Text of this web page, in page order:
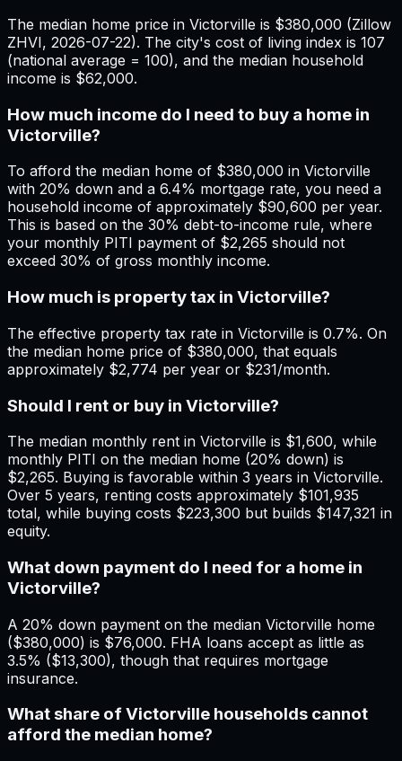
The median home price in Victorville is $380,000 (Zillow
ZHVI, 2026-07-22). The city's cost of living index is 107
(national average = 100), and the median household
income is $62,000.
How much income do I need to buy a home in
Victorville?
To afford the median home of $380,000 in Victorville
with 20% down and a 6.4% mortgage rate, you need a
household income of approximately $90,600 per year.
This is based on the 30% debt-to-income rule, where
your monthly PITI payment of $2,265 should not
exceed 30% of gross monthly income.
How much is property tax in Victorville?
The effective property tax rate in Victorville is 0.7%. On
the median home price of $380,000, that equals
approximately $2,774 per year or $231/month.
Should I rent or buy in Victorville?
The median monthly rent in Victorville is $1,600, while
monthly PITI on the median home (20% down) is
$2,265. Buying is favorable within 3 years in Victorville.
Over 5 years, renting costs approximately $101,935
total, while buying costs $223,300 but builds $147,321 in
equity.
What down payment do I need for a home in
Victorville?
A 20% down payment on the median Victorville home
($380,000) is $76,000. FHA loans accept as little as
3.5% ($13,300), though that requires mortgage
insurance.
What share of Victorville households cannot
afford the median home?